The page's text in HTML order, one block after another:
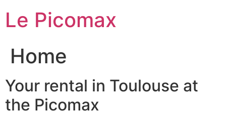
content
Le Picomax
Home
Your rental in Toulouse at
the Picomax